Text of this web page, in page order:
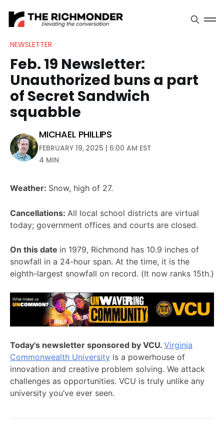
NEWSLETTER
Feb. 19 Newsletter:
Unauthorized buns a part
of Secret Sandwich
squabble
MICHAEL PHILLIPS
FEBRUARY 19, 2025 | 6:00 AM EST
4 MIN
Weather: Snow, high of 27.
Cancellations: All local school districts are virtual
today; government offices and courts are closed.
On this date in 1979, Richmond has 10.9 inches of
snowfall in a 24-hour span. At the time, it is the
eighth-largest snowfall on record. (It now ranks 15th.)
Today's newsletter sponsored by VCU. Virginia
Commonwealth University is a powerhouse of
innovation and creative problem solving. We attack
challenges as opportunities. VCU is truly unlike any
university you’ve ever seen.